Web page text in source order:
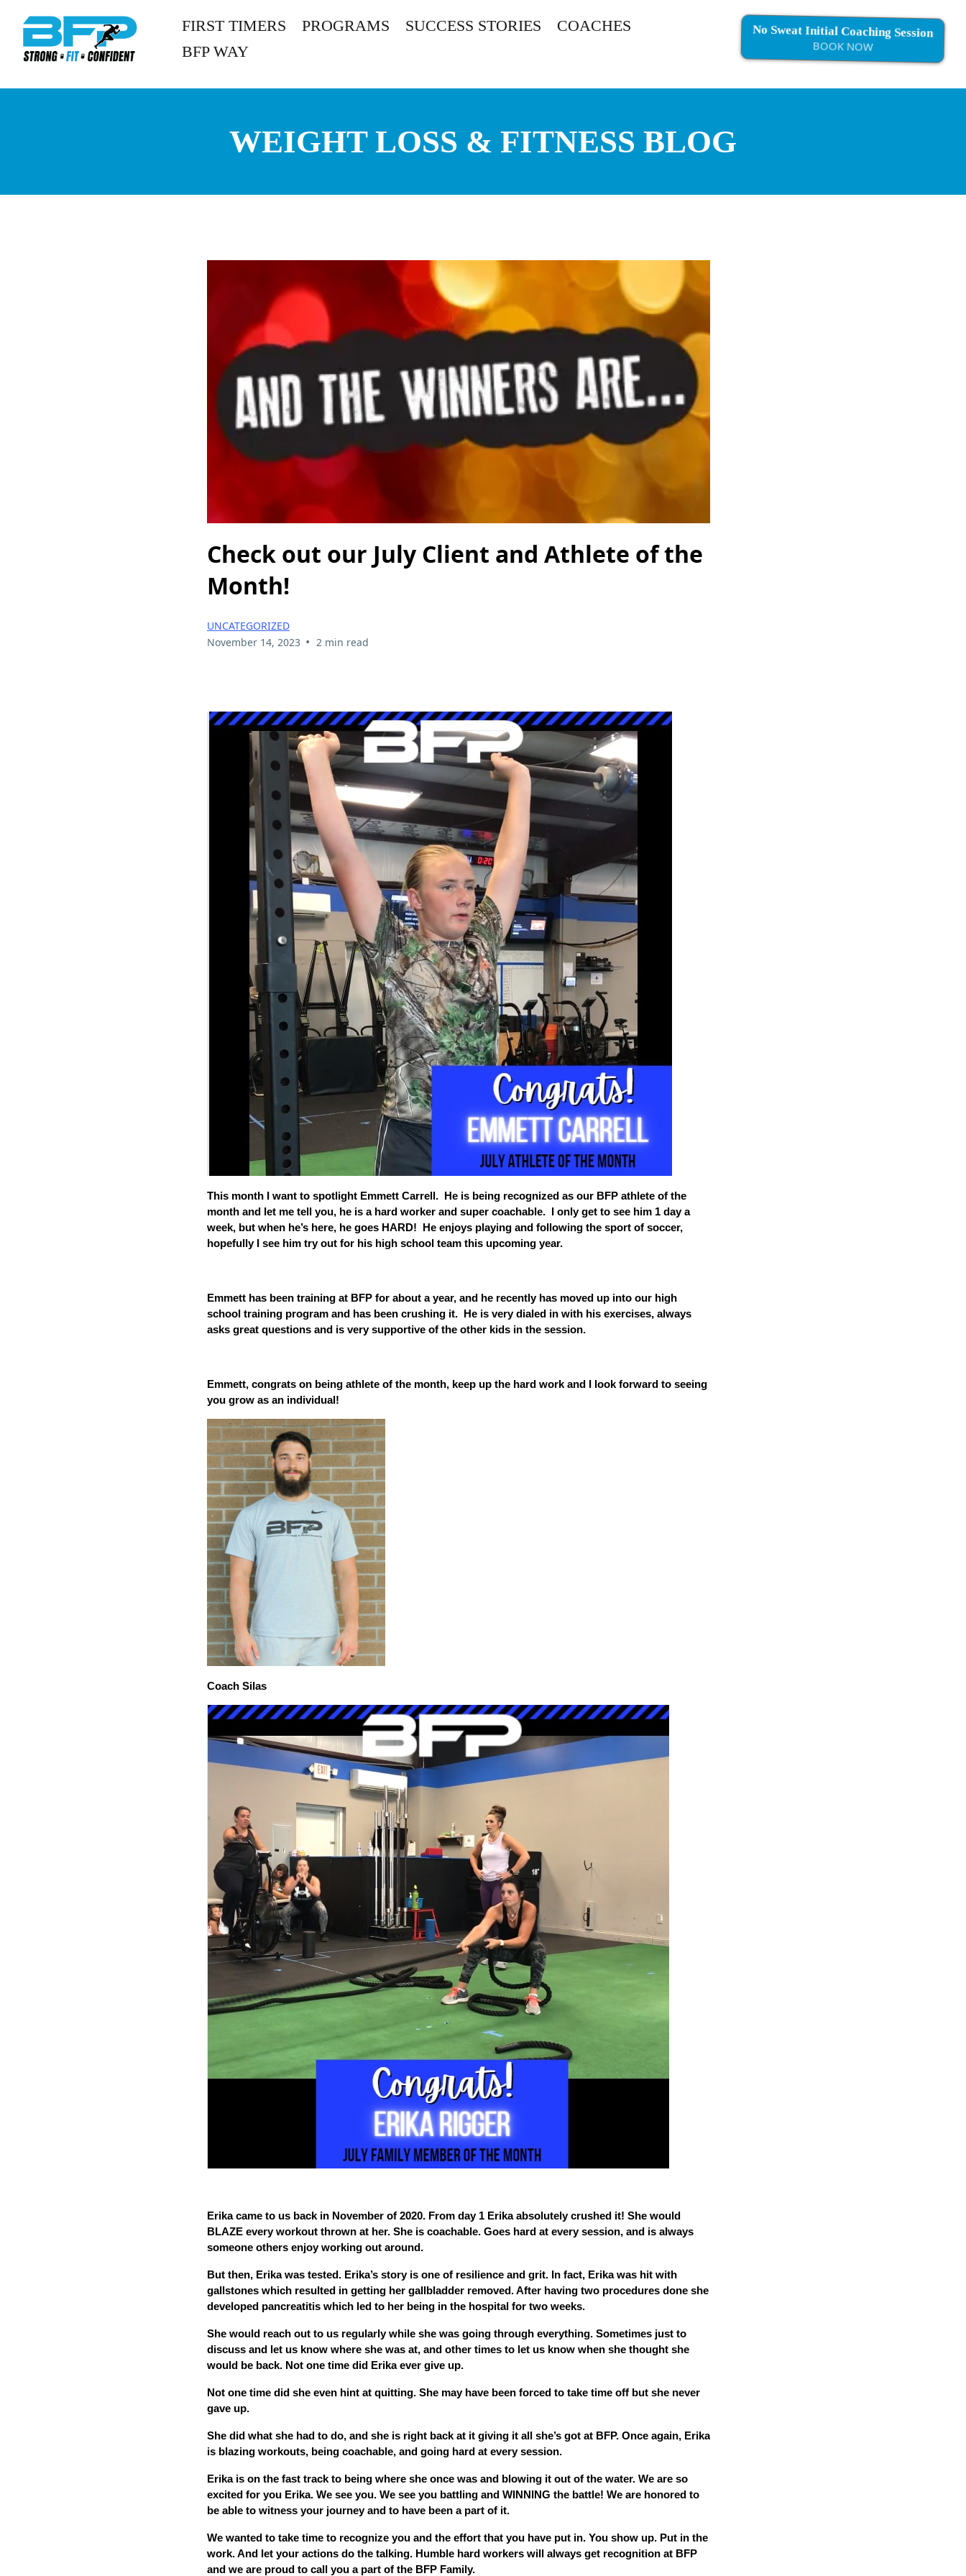
FIRST TIMERS PROGRAMS SUCCESS STORIES
COACHES
BFP WAY
No Sweat Initial Coaching Session
BOOK NOW
WEIGHT LOSS & FITNESS BLOG
Check out our July Client and Athlete of the
Month!
UNCATEGORIZED
November 14, 2023 • 2 min read
This month I want to spotlight Emmett Carrell. He is being recognized as our BFP athlete of the
month and let me tell you, he is a hard worker and super coachable. I only get to see him 1 day a
week, but when he’s here, he goes HARD! He enjoys playing and following the sport of soccer,
hopefully I see him try out for his high school team this upcoming year.
Emmett has been training at BFP for about a year, and he recently has moved up into our high
school training program and has been crushing it. He is very dialed in with his exercises, always
asks great questions and is very supportive of the other kids in the session.
Emmett, congrats on being athlete of the month, keep up the hard work and I look forward to seeing
you grow as an individual!
Coach Silas
Erika came to us back in November of 2020. From day 1 Erika absolutely crushed it! She would
BLAZE every workout thrown at her. She is coachable. Goes hard at every session, and is always
someone others enjoy working out around.
But then, Erika was tested. Erika’s story is one of resilience and grit. In fact, Erika was hit with
gallstones which resulted in getting her gallbladder removed. After having two procedures done she
developed pancreatitis which led to her being in the hospital for two weeks.
She would reach out to us regularly while she was going through everything. Sometimes just to
discuss and let us know where she was at, and other times to let us know when she thought she
would be back. Not one time did Erika ever give up.
Not one time did she even hint at quitting. She may have been forced to take time off but she never
gave up.
She did what she had to do, and she is right back at it giving it all she’s got at BFP. Once again, Erika
is blazing workouts, being coachable, and going hard at every session.
Erika is on the fast track to being where she once was and blowing it out of the water. We are so
excited for you Erika. We see you. We see you battling and WINNING the battle! We are honored to
be able to witness your journey and to have been a part of it.
We wanted to take time to recognize you and the effort that you have put in. You show up. Put in the
work. And let your actions do the talking. Humble hard workers will always get recognition at BFP
and we are proud to call you a part of the BFP Family.